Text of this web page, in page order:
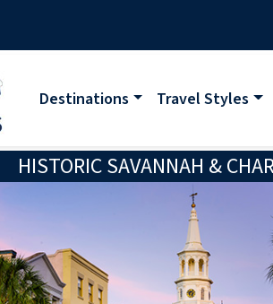
Destinations Travel Styles
HISTORIC SAVANNAH &